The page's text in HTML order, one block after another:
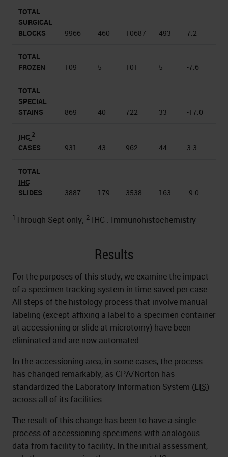
TOTAL
SURGICAL
BLOCKS
9966 460 10687 493 7.2
TOTAL
FROZEN
109 5 101 5 -7.6
TOTAL
SPECIAL
STAINS
869 40 722 33 -17.0
IHC 2
CASES 931 43 962 44 3.3
TOTAL
IHC
SLIDES
3887 179 3538 163 -9.0
1Through Sept only; 2 IHC : Immunohistochemistry
Results
For the purposes of this study, we examine the impact
of a specimen tracking system in time saved per case.
All steps of the histology processthat involve manual
labeling (except affixing a label to a specimen container
at accessioning or slide at microtomy) have been
eliminated and are now automated.
In the accessioning area, in some cases, the process
has changed remarkably, as CPA/Norton has
standardized the Laboratory Information System (LIS)
across all of its facilities.
The result of this change has been to have a single
process of accessioning specimens with analogous
data from facility to facility. In the initial assessment,